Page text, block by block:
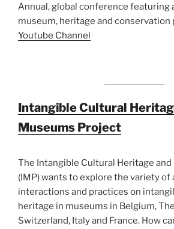
Annual, global conference featuring
museum, heritage and conservation
Youtube Channel
Intangible Cultural
Museums Project
The Intangible Cultural Heritage
(IMP) wants to explore the variety of
interactions and practices on
heritage in museums in Belgium,
Switzerland, Italy and France. How